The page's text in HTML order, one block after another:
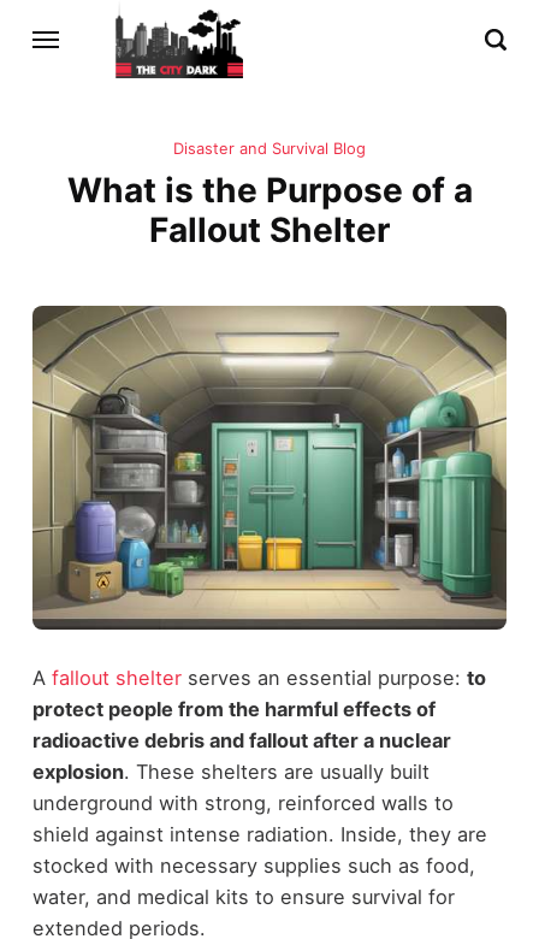
Disaster and Survival Blog
What is the Purpose of a
Fallout Shelter
A fallout shelterserves an essential purpose: to
protect people from the harmful effects of
radioactive debris and fallout after a nuclear
explosion. These shelters are usually built
underground with strong, reinforced walls to
shield against intense radiation. Inside, they are
stocked with necessary supplies such as food,
water, and medical kits to ensure survival for
extended periods.